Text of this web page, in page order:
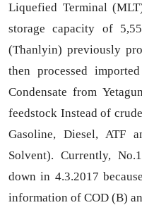
Liquefied Terminal
storage capacity of
(Thanlyin) previously
then processed
Condensate from
feedstock Instead of
Gasoline, Diesel, ATF
Solvent). Currently,
down in 4.3.2017
information of COD (B)